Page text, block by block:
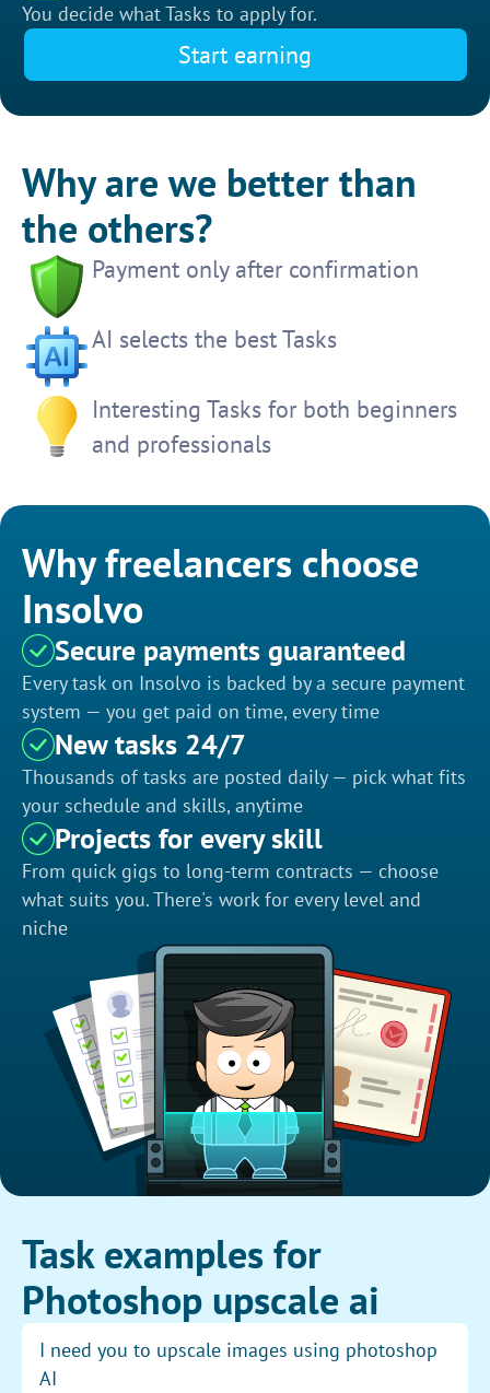
You decide what Tasks to apply for.
Start earning
Why are we better than
the others?
Payment only after confirmation
AI selects the best Tasks
Interesting Tasks for both beginners
and professionals
Why freelancers choose
Insolvo
Secure payments guaranteed
Every task on Insolvo is backed by a secure payment
system — you get paid on time, every time
New tasks 24/7
Thousands of tasks are posted daily — pick what fits
your schedule and skills, anytime
Projects for every skill
From quick gigs to long-term contracts — choose
what suits you. There's work for every level and
niche
Task examples for
Photoshop upscale ai
I need you to upscale images using photoshop
AI